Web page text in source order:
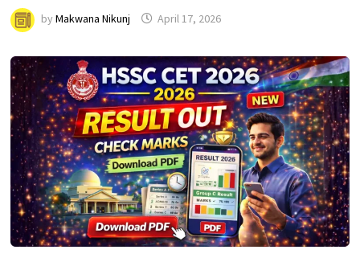
by Makwana Nikunj April 17, 2026